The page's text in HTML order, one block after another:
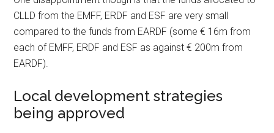
CLLD from the EMFF, ERDF and ESF are very small
compared to the funds from EARDF (some € 16m from
each of EMFF, ERDF and ESF as against € 200m from
EARDF).
Local development strategies
being approved